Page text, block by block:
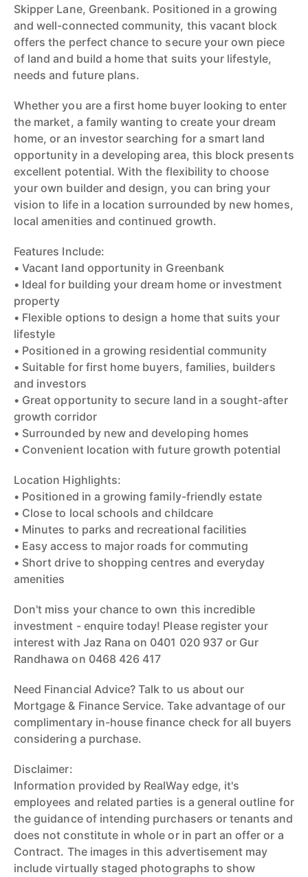
Skipper Lane, Greenbank. Positioned in a growing
and well-connected community, this vacant block
offers the perfect chance to secure your own piece
of land and build a home that suits your lifestyle,
needs and future plans.
Whether you are a first home buyer looking to enter
the market, a family wanting to create your dream
home, or an investor searching for a smart land
opportunity in a developing area, this block presents
excellent potential. With the flexibility to choose
your own builder and design, you can bring your
vision to life in a location surrounded by new homes,
local amenities and continued growth.
Features Include:
• Vacant land opportunity in Greenbank
• Ideal for building your dream home or investment
property
• Flexible options to design a home that suits your
lifestyle
• Positioned in a growing residential community
• Suitable for first home buyers, families, builders
and investors
• Great opportunity to secure land in a sought-after
growth corridor
• Surrounded by new and developing homes
• Convenient location with future growth potential
Location Highlights:
• Positioned in a growing family-friendly estate
• Close to local schools and childcare
• Minutes to parks and recreational facilities
• Easy access to major roads for commuting
• Short drive to shopping centres and everyday
amenities
Don't miss your chance to own this incredible
investment - enquire today! Please register your
interest with Jaz Rana on 0401 020 937 or Gur
Randhawa on 0468 426 417
Need Financial Advice? Talk to us about our
Mortgage & Finance Service. Take advantage of our
complimentary in-house finance check for all buyers
considering a purchase.
Disclaimer:
Information provided by RealWay edge, it's
employees and related parties is a general outline for
the guidance of intending purchasers or tenants and
does not constitute in whole or in part an offer or a
Contract. The images in this advertisement may
include virtually staged photographs to show